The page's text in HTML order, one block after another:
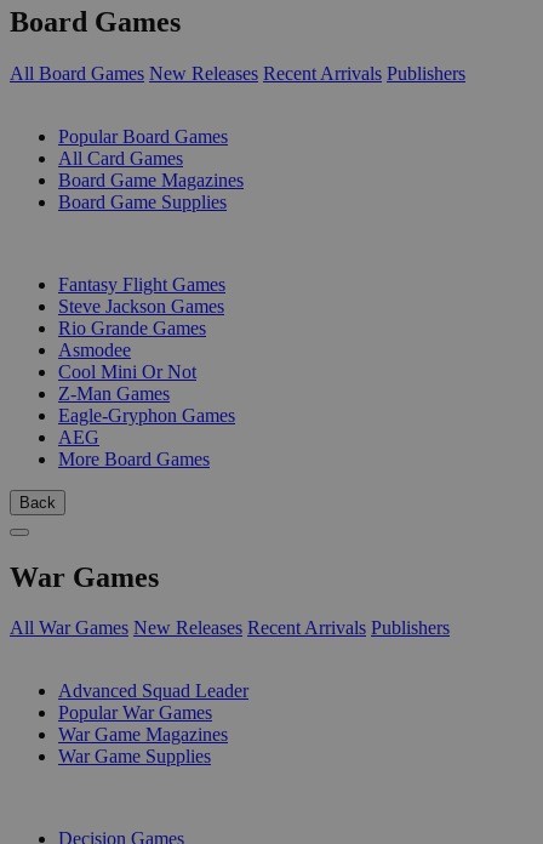
Board Games
All Board Games New Releases Recent Arrivals Publishers
Popular Board Games
All Card Games
Board Game Magazines
Board Game Supplies
Fantasy Flight Games
Steve Jackson Games
Rio Grande Games
Asmodee
Cool Mini Or Not
Z-Man Games
Eagle-Gryphon Games
AEG
More Board Games
Back
War Games
All War Games New Releases Recent Arrivals Publishers
Advanced Squad Leader
Popular War Games
War Game Magazines
War Game Supplies
Decision Games